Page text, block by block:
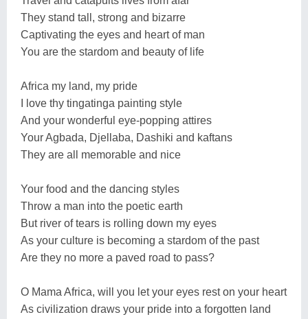
They stand tall, strong and bizarre
Captivating the eyes and heart of man
You are the stardom and beauty of life
Africa my land, my pride
I love thy tingatinga painting style
And your wonderful eye-popping attires
Your Agbada, Djellaba, Dashiki and kaftans
They are all memorable and nice
Your food and the dancing styles
Throw a man into the poetic earth
But river of tears is rolling down my eyes
As your culture is becoming a stardom of the past
Are they no more a paved road to pass?
O Mama Africa, will you let your eyes rest on your heart
As civilization draws your pride into a forgotten land